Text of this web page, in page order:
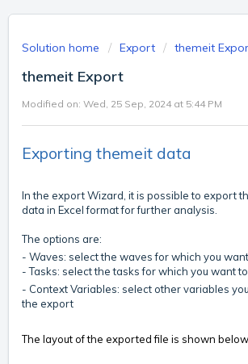
Solution home Export themeit
themeit Export
Modified on: Wed, 25 Sep, 2024 at 5:44 PM
Exporting themeit data
In the export Wizard, it is possible to export
data in Excel format for further analysis.
The options are:
- Waves: select the waves for which you
- Tasks: select the tasks for which you want
- Context Variables: select other variables
the export
The layout of the exported file is shown